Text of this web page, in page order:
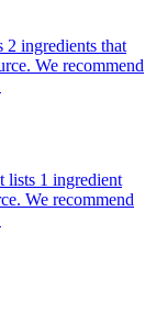
2 ingredients that
We recommend
lists 1 ingredient
We recommend